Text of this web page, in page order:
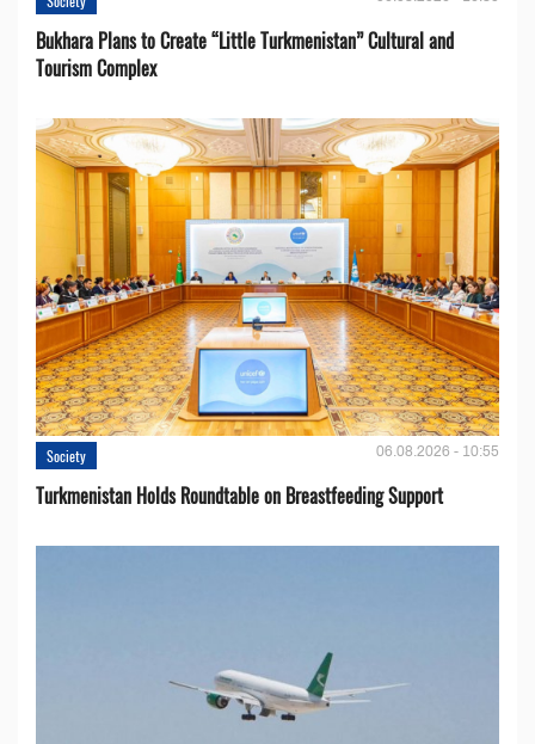
Bukhara Plans to Create “Little Turkmenistan” Cultural and
Tourism Complex
Society 06.08.2026 - 10:55
Turkmenistan Holds Roundtable on Breastfeeding Support